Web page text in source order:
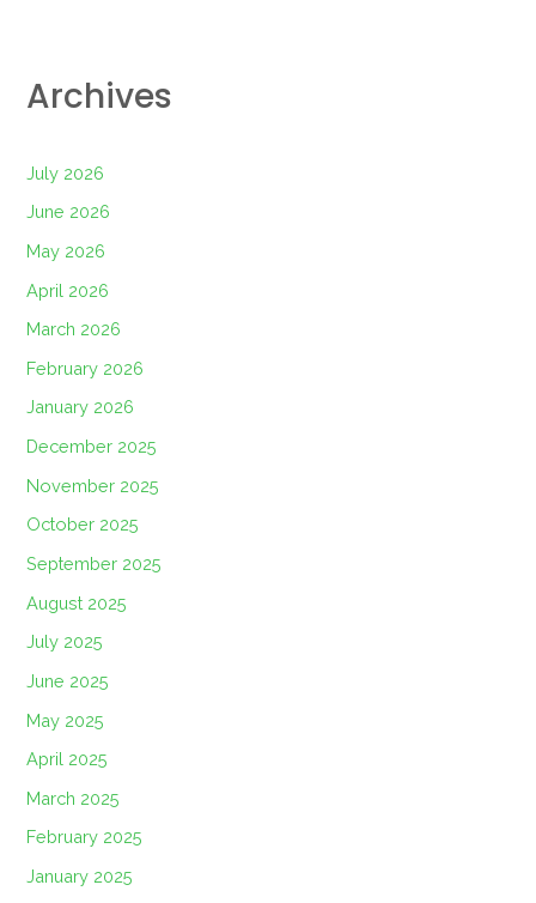
Archives
July 2026
June 2026
May 2026
April 2026
March 2026
February 2026
January 2026
December 2025
November 2025
October 2025
September 2025
August 2025
July 2025
June 2025
May 2025
April 2025
March 2025
February 2025
January 2025